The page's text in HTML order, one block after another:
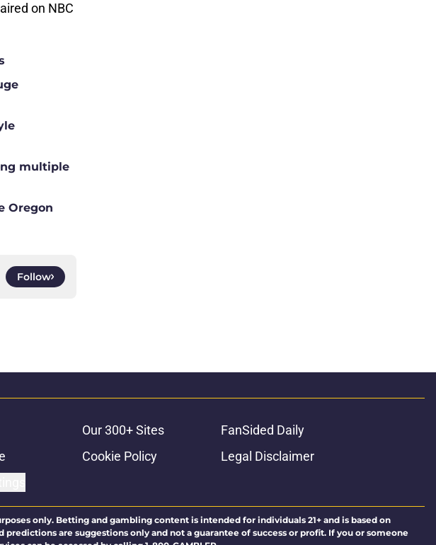
on NBC
multiple
Oregon
Follow
Our 300+ Sites
FanSided Daily
Cookie Policy
Legal Disclaimer
only. Betting and gambling content is intended for individuals 21+ and is based on
are suggestions only and not a guarantee of success or profit. If you or someone